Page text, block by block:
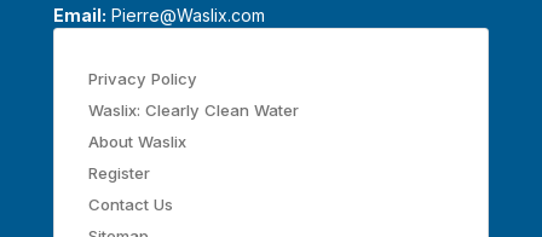
Email: Pierre@Waslix.com
Privacy Policy
Waslix: Clearly Clean Water
About Waslix
Register
Contact Us